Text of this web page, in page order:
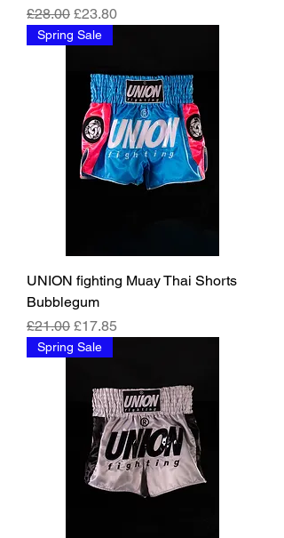
Regular Price
£28.00 Sale Price
£23.80
Spring Sale
UNION fighting Muay Thai Shorts
Bubblegum
Regular Price
£21.00 Sale Price
£17.85
Spring Sale